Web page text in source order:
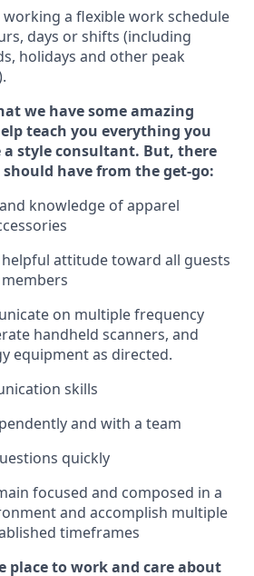
working a flexible work schedule
days or shifts (including
holidays and other peak
we have some amazing
teach you everything you
a style consultant. But, there
have from the get-go:
knowledge of apparel
attitude toward all guests
on multiple frequency
handheld scanners, and
equipment as directed.
skills
and with a team
quickly
focused and composed in a
and accomplish multiple
timeframes
place to work and care about